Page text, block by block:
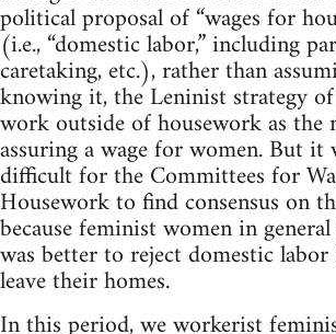
polit­i­cal pro­posal of “wages for
(i.e., “domes­tic labor,” includ­ing
care­tak­ing, etc.), rather than
know­ing it, the Lenin­ist strat­egy
work out­side of house­work as the
assur­ing a wage for women. But it
dif­fi­cult for the Com­mit­tees for
House­work to find con­sen­sus on
because fem­i­nist women in
was bet­ter to reject domes­tic
leave their homes.